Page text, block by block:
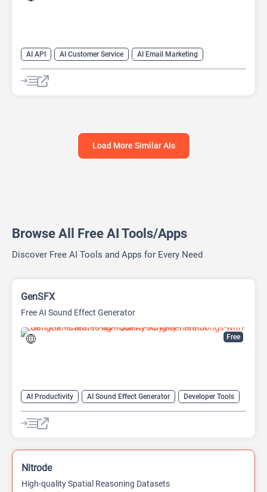
AI API AI Customer Service
AI Email Marketing
AI Lead Generation
AI Scheduling Chat
Chatbot
No-Code/Low-Code
Load More Similar AIs
Browse All Free AI Tools/Apps
Discover Free AI Tools and Apps for Every Need
Free
GenSFX
Free AI Sound Effect Generator
AI Productivity AI Sound Effect Generator Developer Tools
Nitrode
High-quality Spatial Reasoning Datasets